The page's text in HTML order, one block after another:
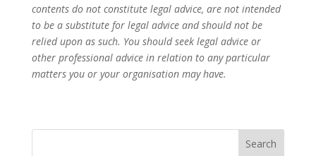
contents do not constitute legal advice, are not intended
to be a substitute for legal advice and should not be
relied upon as such. You should seek legal advice or
other professional advice in relation to any particular
matters you or your organisation may have.